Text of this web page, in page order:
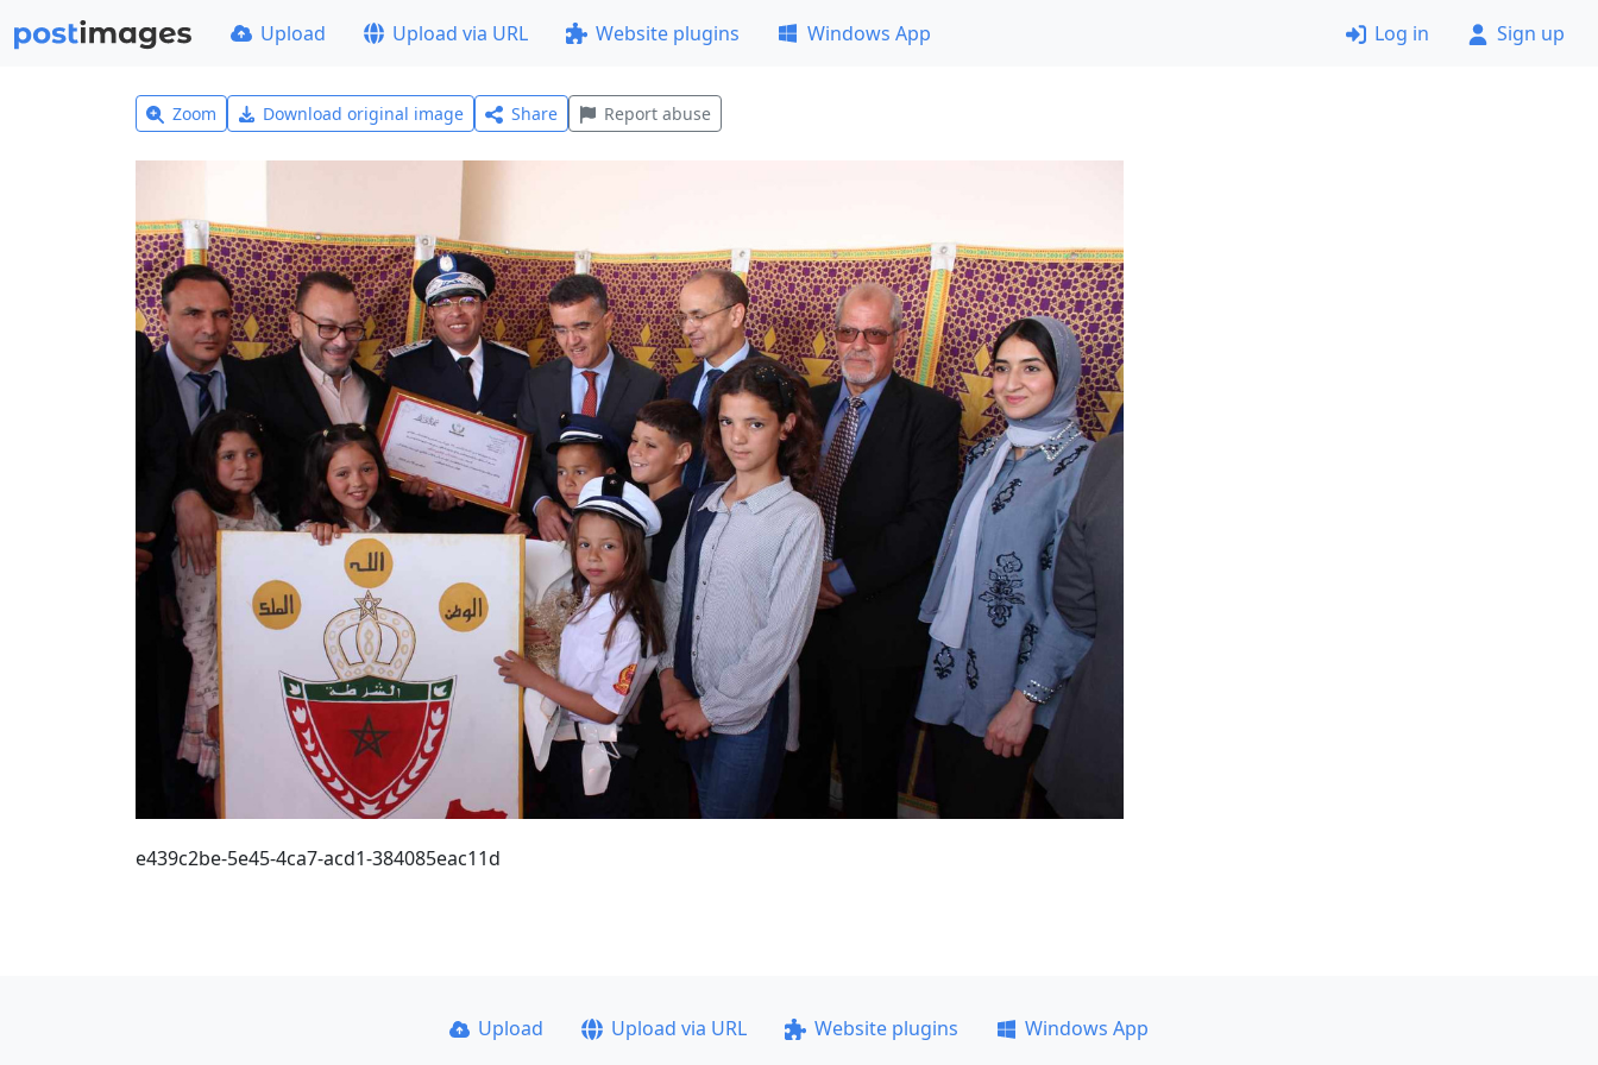
Upload Upload via URL Website plugins Windows App Log in Sign up
Zoom Download original image Share Report abuse
e439c2be-5e45-4ca7-acd1-384085eac11d
Upload Upload via URL Website plugins
Windows App